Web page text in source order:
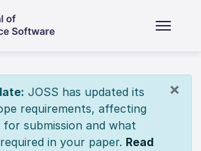
×
JOSS has updated its
requirements, affecting
for submission and what
in your paper. Read